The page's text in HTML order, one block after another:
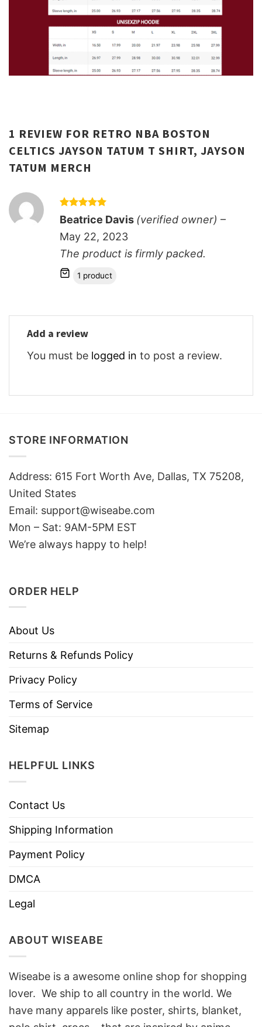
1 REVIEW FOR RETRO NBA BOSTON
CELTICS JAYSON TATUM T SHIRT, JAYSON
TATUM MERCH
Rated5
out of 5
Beatrice Davis (verified owner) –
May 22, 2023
The product is firmly packed.
1 product
Add a review
You must be logged in to post a review.
STORE INFORMATION
Address: 615 Fort Worth Ave, Dallas, TX 75208,
United States
Email: support@wiseabe.com
Mon – Sat: 9AM-5PM EST
We’re always happy to help!
ORDER HELP
About Us
Returns & Refunds Policy
Privacy Policy
Terms of Service
Sitemap
HELPFUL LINKS
Contact Us
Shipping Information
Payment Policy
DMCA
Legal
ABOUT WISEABE
Wiseabe is a awesome online shop for shopping
lover. We ship to all country in the world. We
have many apparels like poster, shirts, blanket,